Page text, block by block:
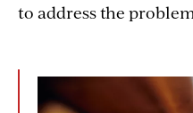
to address the